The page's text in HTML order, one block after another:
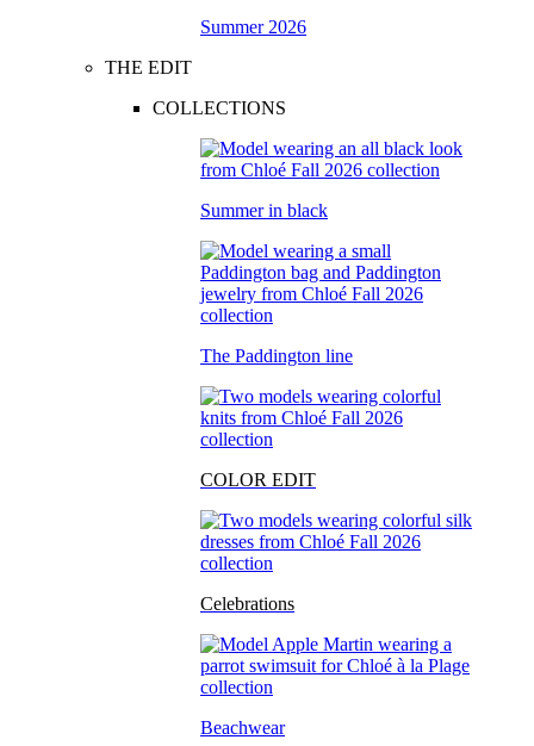
Summer 2026
THE EDIT
COLLECTIONS
Summer in black
The Paddington line
COLOR EDIT
Celebrations
Beachwear